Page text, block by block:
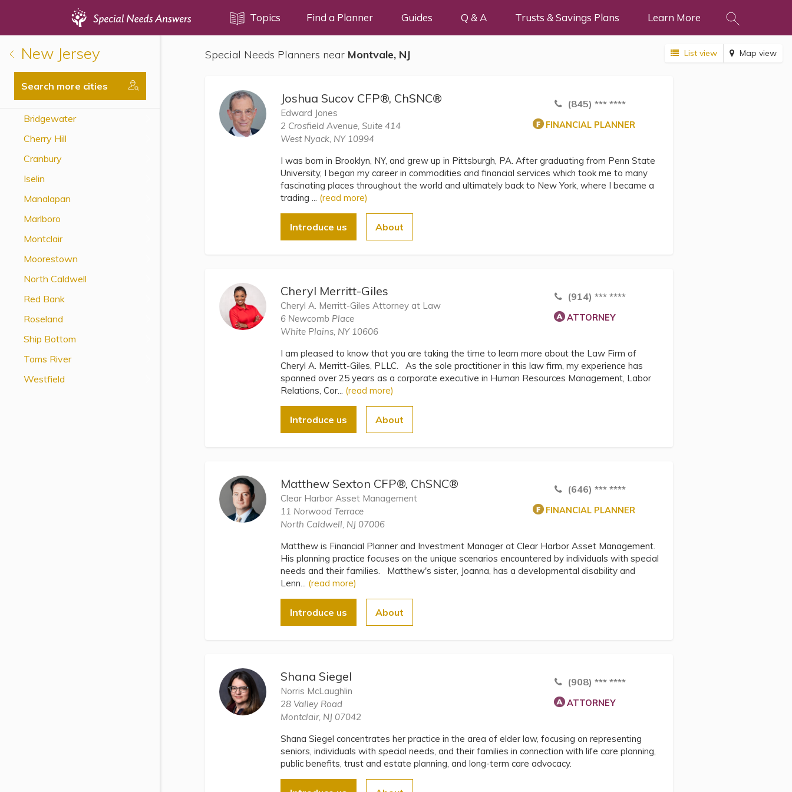
Topics Find a Planner Guides Q & A Trusts & Savings Plans Learn More
Special Needs Planners near Montvale, NJ List view Map view
Joshua Sucov CFP®, ChSNC®
Edward Jones
2 Crosfield Avenue, Suite 414
West Nyack, NY 10994
(845) *** ****
FINANCIAL PLANNER
I was born in Brooklyn, NY, and grew up in Pittsburgh, PA. After graduating from Penn State
University, I began my career in commodities and financial services which took me to many
fascinating places throughout the world and ultimately back to New York, where I became a
trading ... (read more)
Introduce us About
Cheryl Merritt-Giles
Cheryl A. Merritt-Giles Attorney at Law
6 Newcomb Place
White Plains, NY 10606
(914) *** ****
ATTORNEY
I am pleased to know that you are taking the time to learn more about the Law Firm of
Cheryl A. Merritt-Giles, PLLC. As the sole practitioner in this law firm, my experience has
spanned over 25 years as a corporate executive in Human Resources Management, Labor
Relations, Cor... (read more)
Introduce us About
Matthew Sexton CFP®, ChSNC®
Clear Harbor Asset Management
11 Norwood Terrace
North Caldwell, NJ 07006
(646) *** ****
FINANCIAL PLANNER
Matthew is Financial Planner and Investment Manager at Clear Harbor Asset Management.
His planning practice focuses on the unique scenarios encountered by individuals with special
needs and their families. Matthew's sister, Joanna, has a developmental disability and
Lenn... (read more)
Introduce us About
Shana Siegel
Norris McLaughlin
28 Valley Road
Montclair, NJ 07042
(908) *** ****
ATTORNEY
Shana Siegel concentrates her practice in the area of elder law, focusing on representing
seniors, individuals with special needs, and their families in connection with life care planning,
public benefits, trust and estate planning, and long-term care advocacy.
New Jersey
Search more cities
Bridgewater
Cherry Hill
Cranbury
Iselin
Manalapan
Marlboro
Montclair
Moorestown
North Caldwell
Red Bank
Roseland
Ship Bottom
Toms River
Westfield
Disability Issues
Health Care
Financial Planning
Public Benefits
Settlement Planning
SSI and SSDI
Special Needs Trusts
ABLE Accounts
Topics
Questions & Answers
Directory of Pooled Trusts